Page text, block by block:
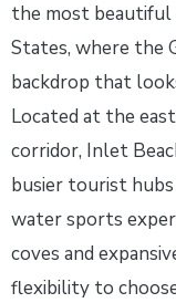
the most beautiful
States, where the
backdrop that
Located at the
corridor, Inlet
busier tourist
water sports
coves and
flexibility to